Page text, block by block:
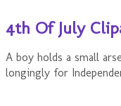
4th Of July
A boy holds a small
longingly for